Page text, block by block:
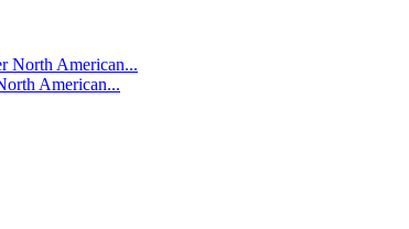
American...